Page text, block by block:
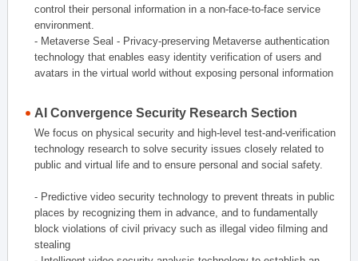
control their personal information in a non-face-to-face service
environment.
- Metaverse Seal - Privacy-preserving Metaverse authentication
technology that enables easy identity verification of users and
avatars in the virtual world without exposing personal information
AI Convergence Security Research Section
We focus on physical security and high-level test-and-verification
technology research to solve security issues closely related to
public and virtual life and to ensure personal and social safety.
- Predictive video security technology to prevent threats in public
places by recognizing them in advance, and to fundamentally
block violations of civil privacy such as illegal video filming and
stealing